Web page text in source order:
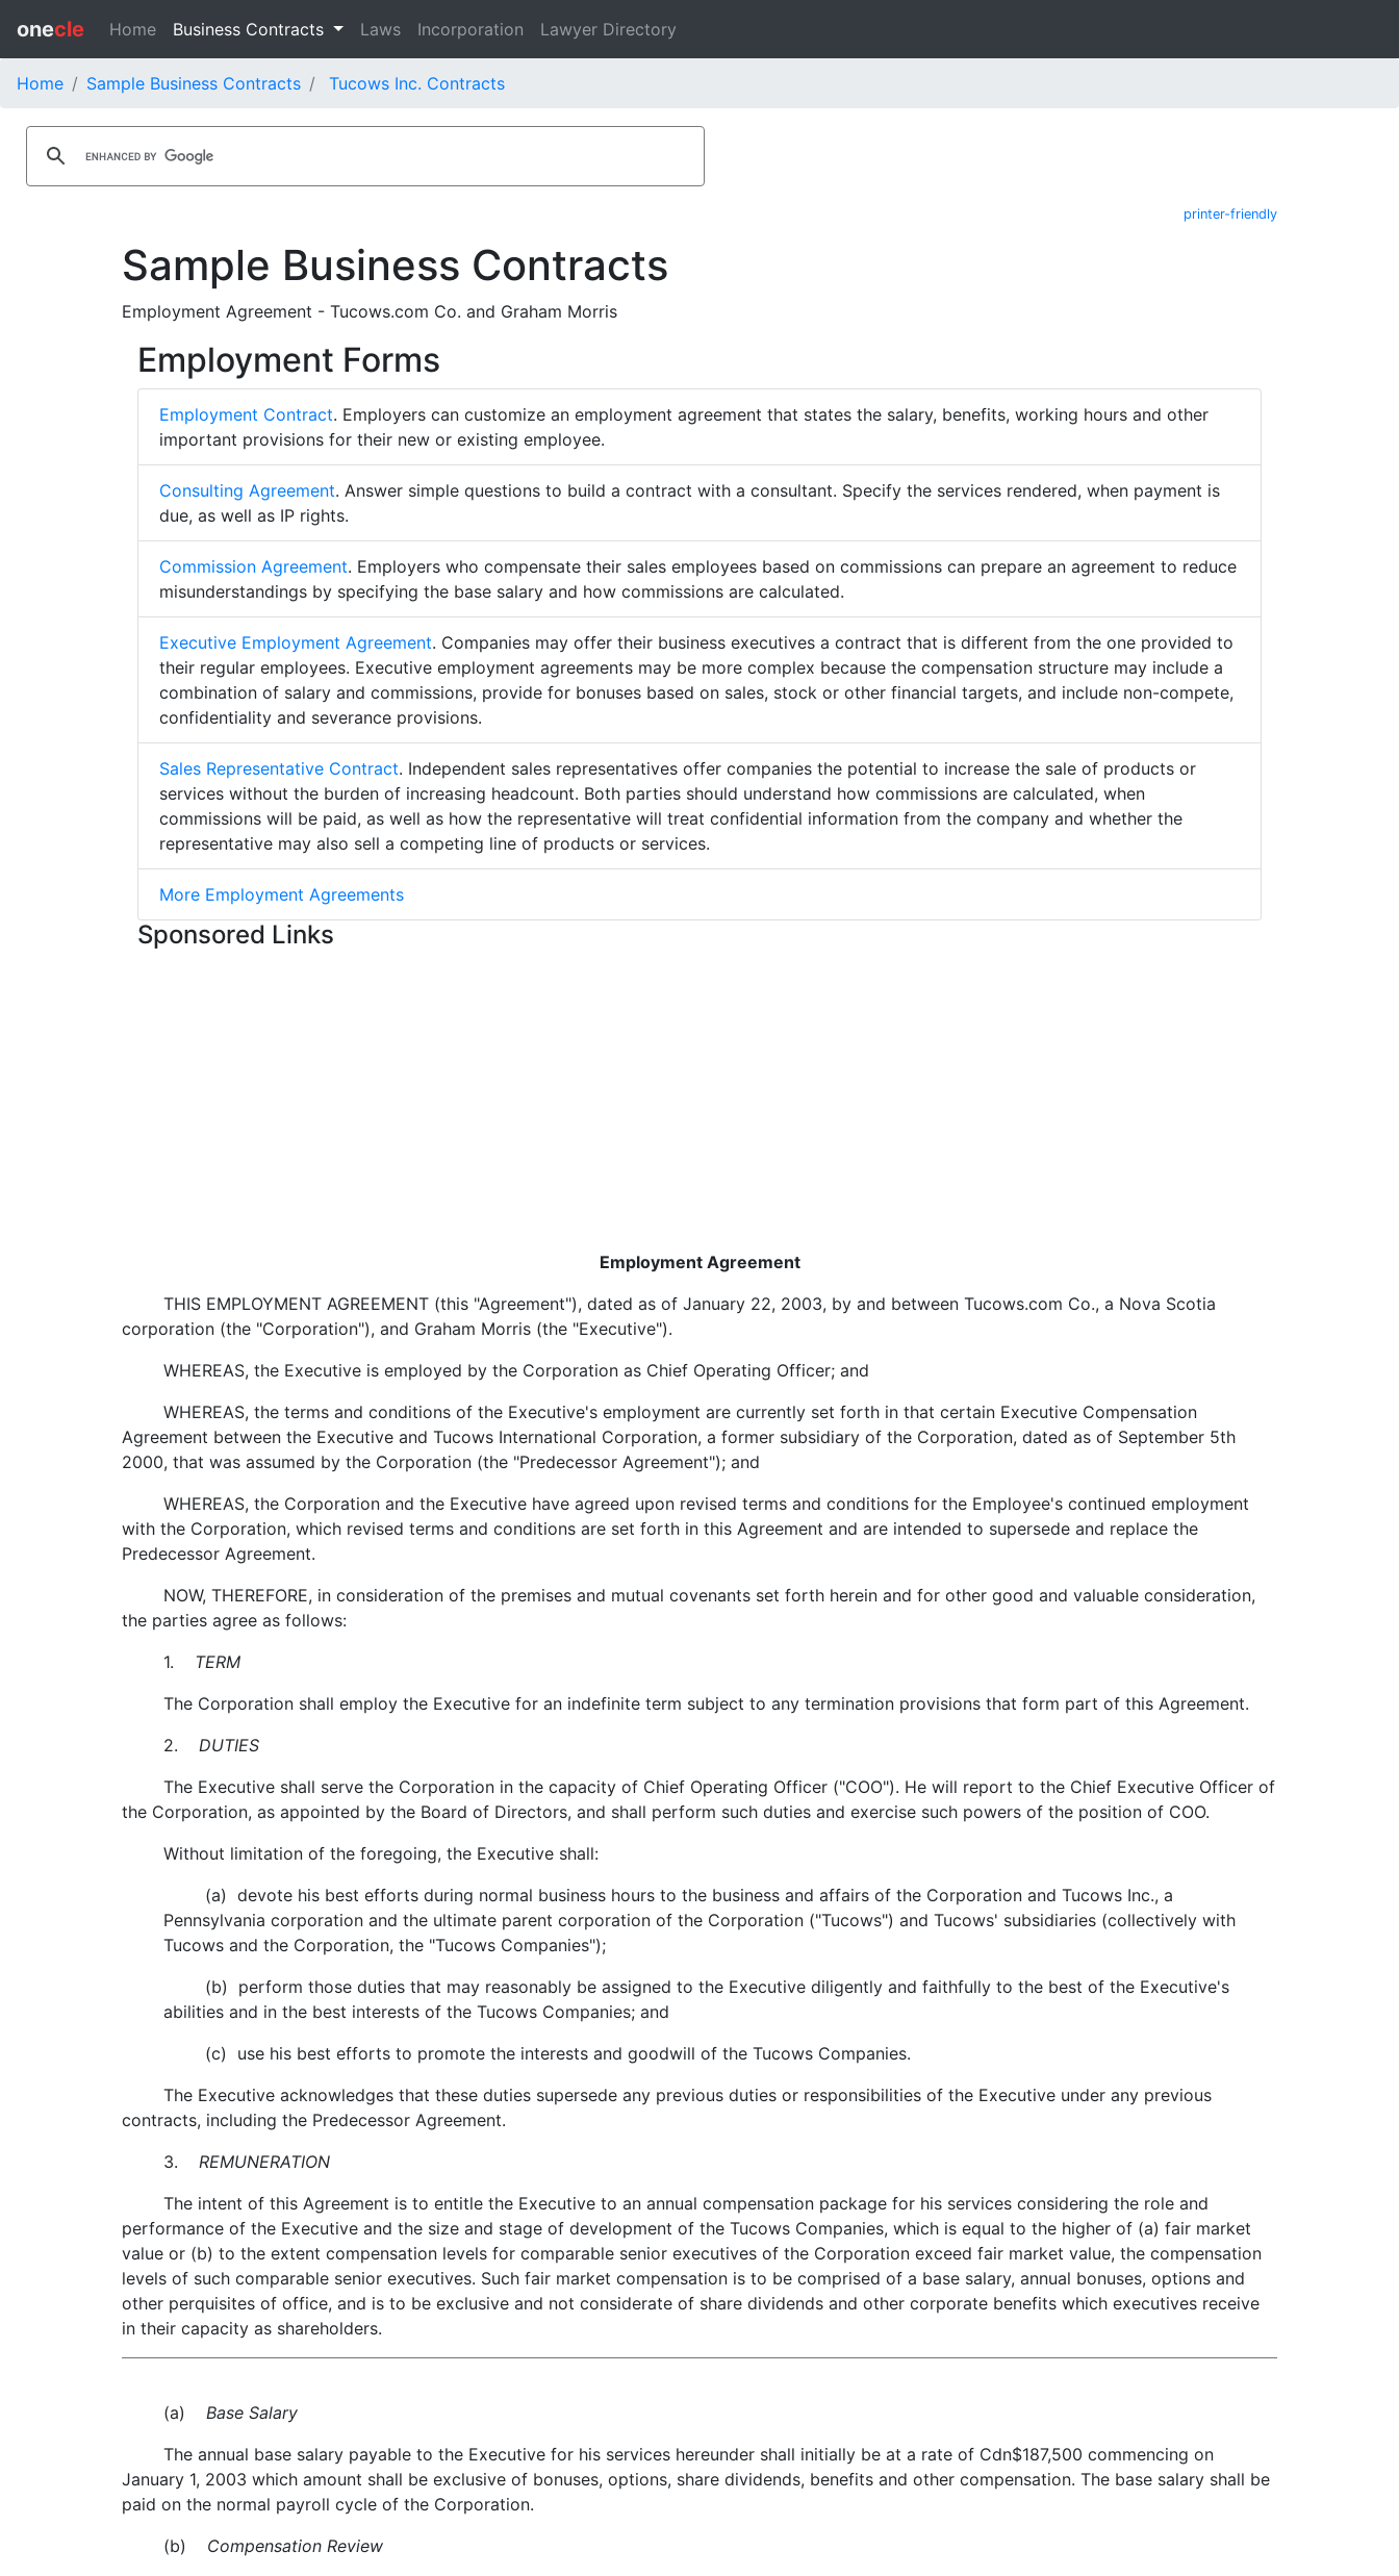
onecle Home Business Contracts Laws Incorporation Lawyer Directory
Home Sample Business Contracts Tucows Inc. Contracts
printer-friendly
Sample Business Contracts
Employment Agreement - Tucows.com Co. and Graham Morris
Employment Forms
Employment Contract. Employers can customize an employment agreement that states the salary, benefits, working hours and other
important provisions for their new or existing employee.
Consulting Agreement. Answer simple questions to build a contract with a consultant. Specify the services rendered, when payment is
due, as well as IP rights.
Commission Agreement. Employers who compensate their sales employees based on commissions can prepare an agreement to reduce
misunderstandings by specifying the base salary and how commissions are calculated.
Executive Employment Agreement. Companies may offer their business executives a contract that is different from the one provided to
their regular employees. Executive employment agreements may be more complex because the compensation structure may include a
combination of salary and commissions, provide for bonuses based on sales, stock or other financial targets, and include non-compete,
confidentiality and severance provisions.
Sales Representative Contract. Independent sales representatives offer companies the potential to increase the sale of products or
services without the burden of increasing headcount. Both parties should understand how commissions are calculated, when
commissions will be paid, as well as how the representative will treat confidential information from the company and whether the
representative may also sell a competing line of products or services.
More Employment Agreements
Sponsored Links
Employment Agreement
THIS EMPLOYMENT AGREEMENT (this "Agreement"), dated as of January 22, 2003, by and between Tucows.com Co., a Nova Scotia
corporation (the "Corporation"), and Graham Morris (the "Executive").
WHEREAS, the Executive is employed by the Corporation as Chief Operating Officer; and
WHEREAS, the terms and conditions of the Executive's employment are currently set forth in that certain Executive Compensation
Agreement between the Executive and Tucows International Corporation, a former subsidiary of the Corporation, dated as of September 5th
2000, that was assumed by the Corporation (the "Predecessor Agreement"); and
WHEREAS, the Corporation and the Executive have agreed upon revised terms and conditions for the Employee's continued employment
with the Corporation, which revised terms and conditions are set forth in this Agreement and are intended to supersede and replace the
Predecessor Agreement.
NOW, THEREFORE, in consideration of the premises and mutual covenants set forth herein and for other good and valuable consideration,
the parties agree as follows:
1. TERM
The Corporation shall employ the Executive for an indefinite term subject to any termination provisions that form part of this Agreement.
2. DUTIES
The Executive shall serve the Corporation in the capacity of Chief Operating Officer ("COO"). He will report to the Chief Executive Officer of
the Corporation, as appointed by the Board of Directors, and shall perform such duties and exercise such powers of the position of COO.
Without limitation of the foregoing, the Executive shall:
(a) devote his best efforts during normal business hours to the business and affairs of the Corporation and Tucows Inc., a
Pennsylvania corporation and the ultimate parent corporation of the Corporation ("Tucows") and Tucows' subsidiaries (collectively with
Tucows and the Corporation, the "Tucows Companies");
(b) perform those duties that may reasonably be assigned to the Executive diligently and faithfully to the best of the Executive's
abilities and in the best interests of the Tucows Companies; and
(c) use his best efforts to promote the interests and goodwill of the Tucows Companies.
The Executive acknowledges that these duties supersede any previous duties or responsibilities of the Executive under any previous
contracts, including the Predecessor Agreement.
3. REMUNERATION
The intent of this Agreement is to entitle the Executive to an annual compensation package for his services considering the role and
performance of the Executive and the size and stage of development of the Tucows Companies, which is equal to the higher of (a) fair market
value or (b) to the extent compensation levels for comparable senior executives of the Corporation exceed fair market value, the compensation
levels of such comparable senior executives. Such fair market compensation is to be comprised of a base salary, annual bonuses, options and
other perquisites of office, and is to be exclusive and not considerate of share dividends and other corporate benefits which executives receive
in their capacity as shareholders.
(a) Base Salary
The annual base salary payable to the Executive for his services hereunder shall initially be at a rate of Cdn$187,500 commencing on
January 1, 2003 which amount shall be exclusive of bonuses, options, share dividends, benefits and other compensation. The base salary shall be
paid on the normal payroll cycle of the Corporation.
(b) Compensation Review